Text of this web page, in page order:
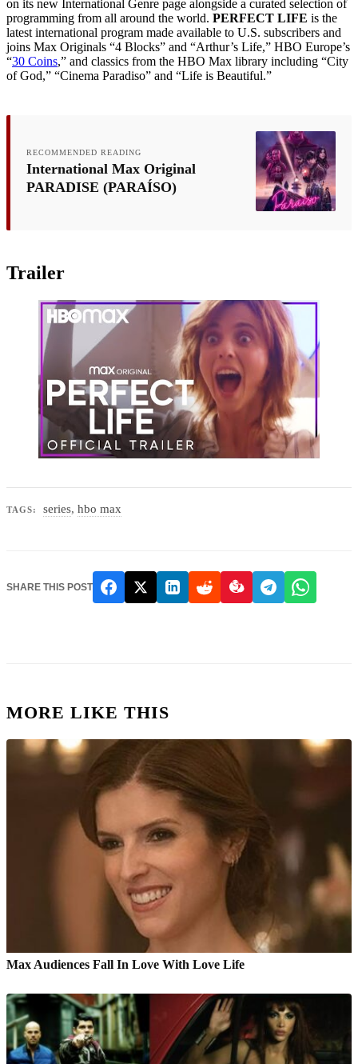
on its new International Genre page alongside a curated selection of
programming from all around the world. PERFECT LIFE is the
latest international program made available to U.S. subscribers and
joins Max Originals “4 Blocks” and “Arthur’s Life,” HBO Europe’s
“30 Coins,” and classics from the HBO Max library including “City
of God,” “Cinema Paradiso” and “Life is Beautiful.”
RECOMMENDED READING
International Max Original
PARADISE (PARAÍSO)
Trailer
TAGS: series,hbo max
SHARE THIS POST
MORE LIKE THIS
Max Audiences Fall In Love With Love Life